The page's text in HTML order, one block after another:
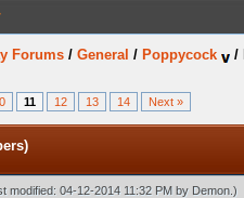
Forums / General / Poppycock /
11 12 13 14 Next »
modified: 04-12-2014 11:32 PM by Demon .)